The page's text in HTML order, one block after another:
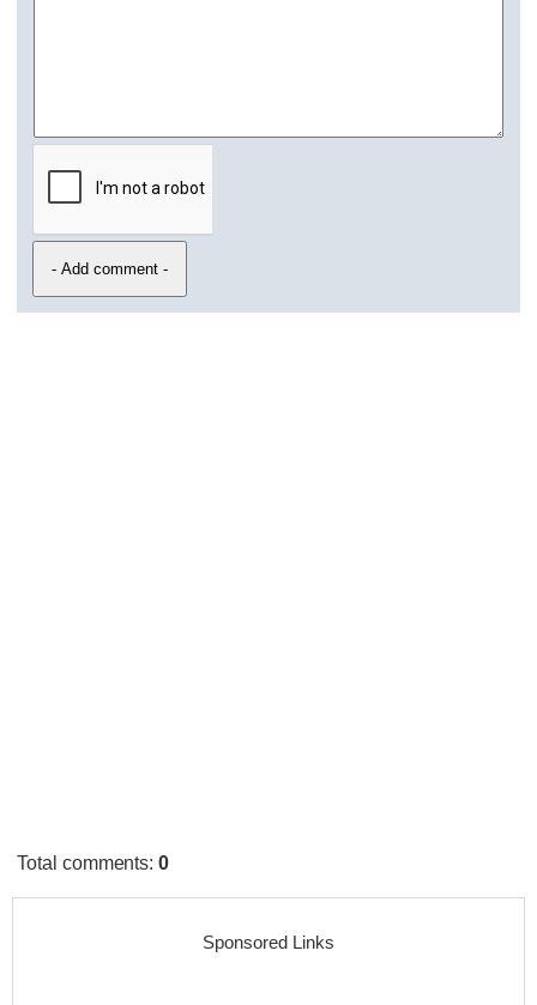
Total comments:0
Sponsored Links